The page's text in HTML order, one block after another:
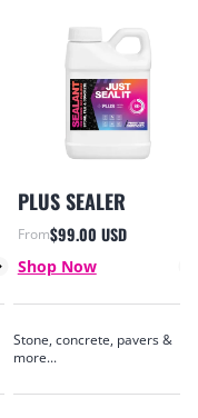
PLUS SEALER
Sale price
From$99.00 USD
Shop Now
Stone, concrete, pavers &
more...